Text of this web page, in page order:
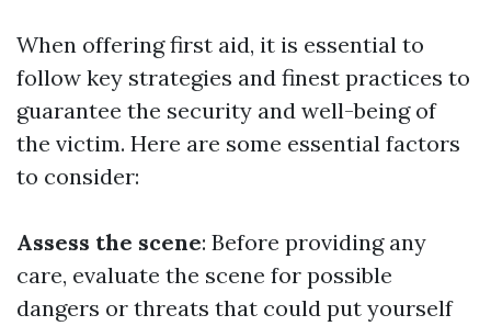
When offering first aid, it is essential to
follow key strategies and finest practices to
guarantee the security and well-being of
the victim. Here are some essential factors
to consider:
Assess the scene: Before providing any
care, evaluate the scene for possible
dangers or threats that could put yourself